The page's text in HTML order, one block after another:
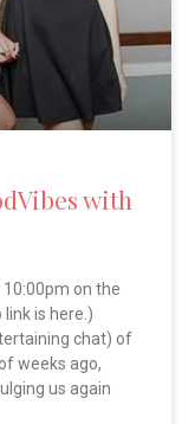
with
on the
link is here.)
chat) of
weeks ago,
us again